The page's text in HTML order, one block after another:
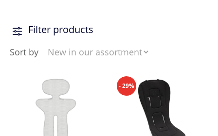
Filter products
Sort by
- 29%